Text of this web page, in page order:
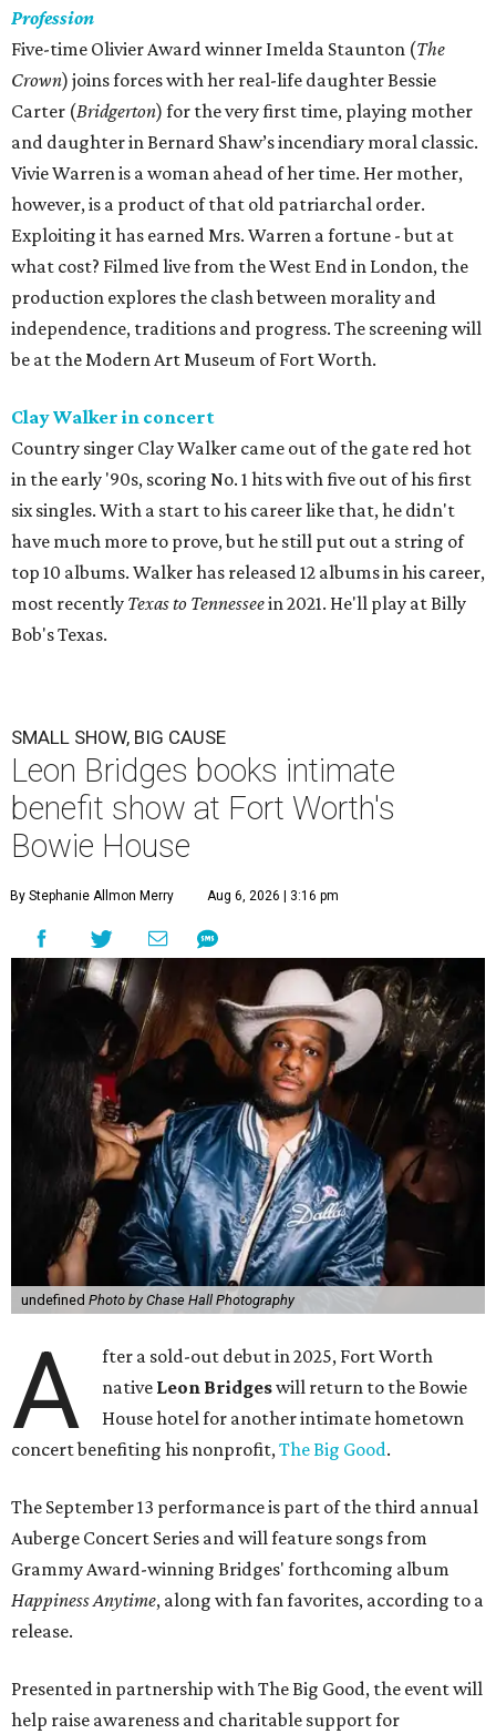
Profession
Five-time Olivier Award winner Imelda Staunton (The
Crown) joins forces with her real-life daughter Bessie
Carter (Bridgerton) for the very first time, playing mother
and daughter in Bernard Shaw’s incendiary moral classic.
Vivie Warren is a woman ahead of her time. Her mother,
however, is a product of that old patriarchal order.
Exploiting it has earned Mrs. Warren a fortune - but at
what cost? Filmed live from the West End in London, the
production explores the clash between morality and
independence, traditions and progress. The screening will
be at the Modern Art Museum of Fort Worth.
Clay Walker in concert
Country singer Clay Walker came out of the gate red hot
in the early '90s, scoring No. 1 hits with five out of his first
six singles. With a start to his career like that, he didn't
have much more to prove, but he still put out a string of
top 10 albums. Walker has released 12 albums in his career,
most recently Texas to Tennesseein 2021. He'll play at Billy
Bob's Texas.
SMALL SHOW, BIG CAUSE
Leon Bridges books intimate
benefit show at Fort Worth's
Bowie House
By Stephanie Allmon Merry Aug 6, 2026 | 3:16 pm
undefined Photo by Chase Hall Photography
A
fter a sold-out debut in 2025, Fort Worth
native Leon Bridgeswill return to the Bowie
House hotel for another intimate hometown
concert benefiting his nonprofit,The Big Good.
The September 13 performance is part of the third annual
Auberge Concert Series and will feature songs from
Grammy Award-winning Bridges' forthcoming album
Happiness Anytime, along with fan favorites, according to a
release.
Presented in partnership with The Big Good, the event will
help raise awareness and charitable support for